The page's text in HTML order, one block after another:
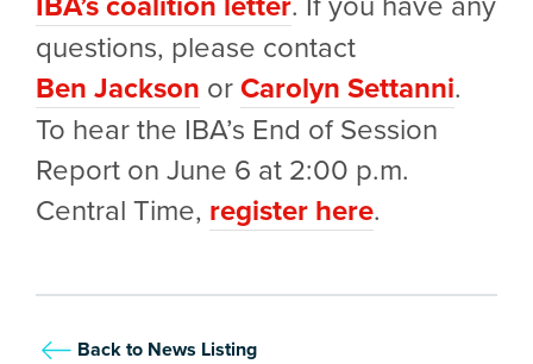
questions, please contact
Ben Jackson orCarolyn Settanni.
To hear the IBA’s End of Session
Report on June 6 at 2:00 p.m.
Central Time, register here.
Back to News Listing